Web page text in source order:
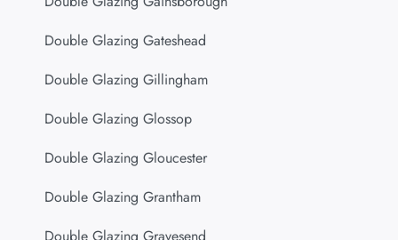
Double Glazing Gateshead
Double Glazing Gillingham
Double Glazing Glossop
Double Glazing Gloucester
Double Glazing Grantham
Double Glazing Gravesend